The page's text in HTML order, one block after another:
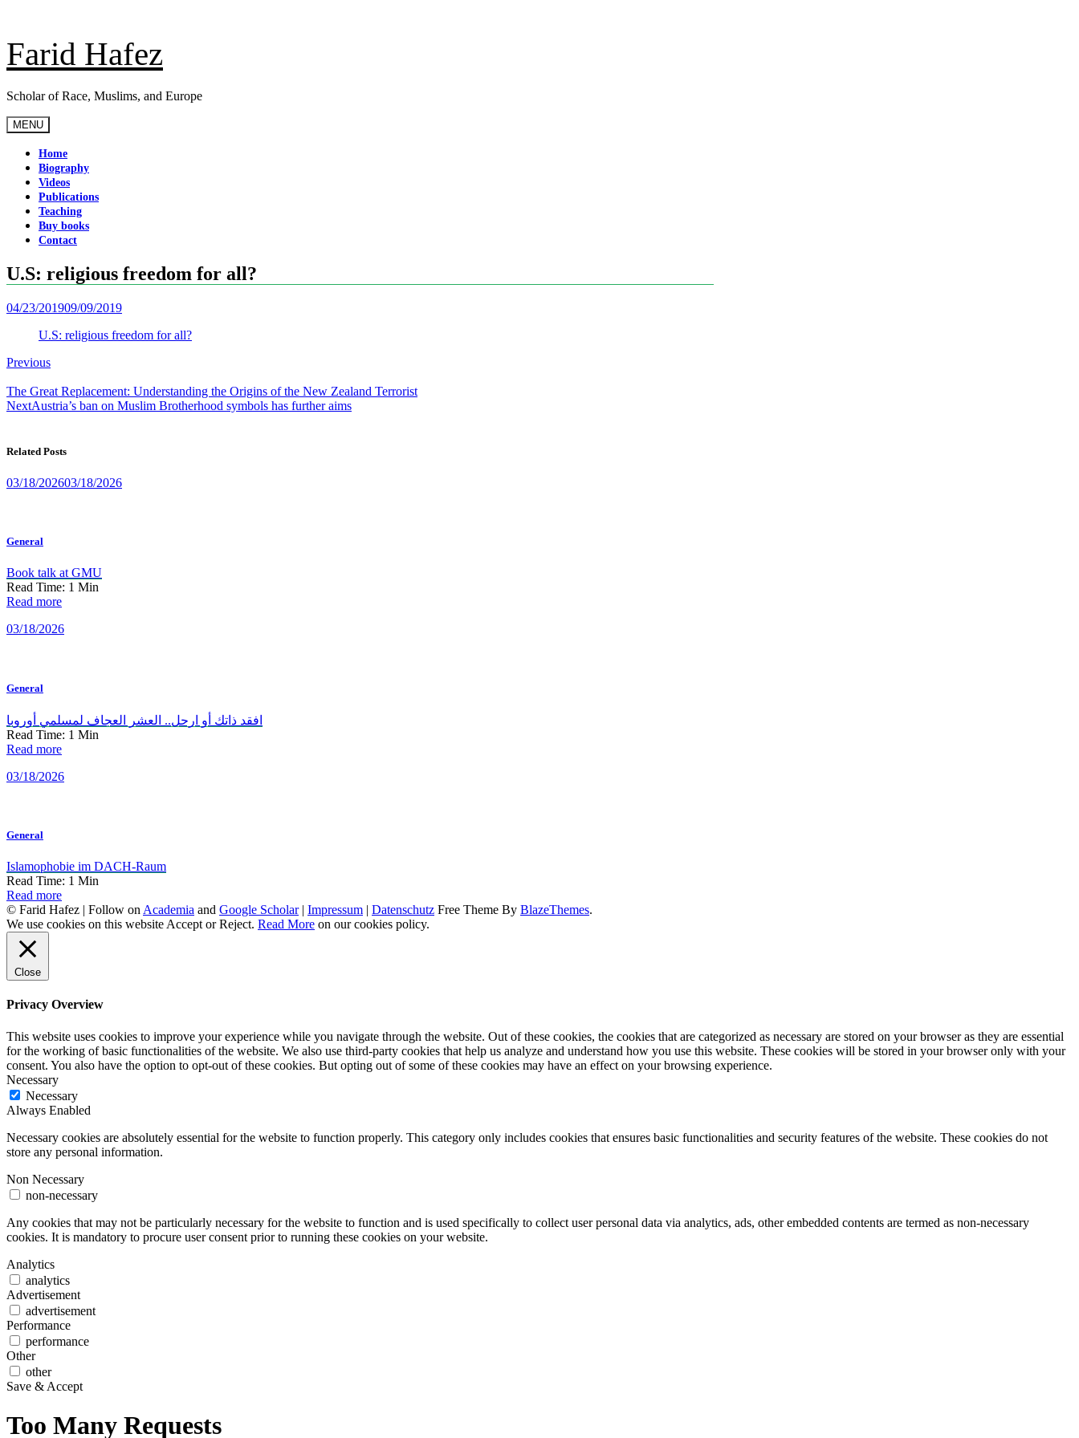
content
Farid Hafez
Scholar of Race, Muslims, and Europe
MENU
Home
Biography
Videos
Publications
Teaching
Buy books
Contact
U.S: religious freedom for all?
04/23/201909/09/2019
U.S: religious freedom for all?
Post
navigation
Previous
The Great Replacement: Understanding the Origins of the New Zealand Terrorist
NextAustria’s ban on Muslim Brotherhood symbols has further aims
Related Posts
03/18/202603/18/2026
General
Book talk at GMU
Read Time: 1 Min
Read more
03/18/2026
General
افقد ذاتك أو ارحل.. العشر العجاف لمسلمي أوروبا
Read Time: 1 Min
Read more
03/18/2026
General
Islamophobie im DACH-Raum
Read Time: 1 Min
Read more
© Farid Hafez | Follow on Academia and Google Scholar| Impressum | Datenschutz Free Theme By BlazeThemes.
We use cookies on this website Accept orReject. Read More on our cookies policy.
Close
Privacy Overview
This website uses cookies to improve your experience while you navigate through the website. Out of these cookies, the cookies that are categorized as necessary are stored on your browser as they are essential
for the working of basic functionalities of the website. We also use third-party cookies that help us analyze and understand how you use this website. These cookies will be stored in your browser only with your
consent. You also have the option to opt-out of these cookies. But opting out of some of these cookies may have an effect on your browsing experience.
Necessary
Necessary
Always Enabled
Necessary cookies are absolutely essential for the website to function properly. This category only includes cookies that ensures basic functionalities and security features of the website. These cookies do not
store any personal information.
Non Necessary
non-necessary
Any cookies that may not be particularly necessary for the website to function and is used specifically to collect user personal data via analytics, ads, other embedded contents are termed as non-necessary
cookies. It is mandatory to procure user consent prior to running these cookies on your website.
Analytics
analytics
Advertisement
advertisement
Performance
performance
Other
other
Save & Accept
Too Many Requests